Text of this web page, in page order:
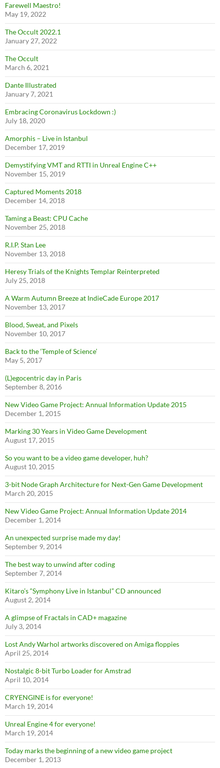
Farewell Maestro!
May 19, 2022
The Occult 2022.1
January 27, 2022
The Occult
March 6, 2021
Dante Illustrated
January 7, 2021
Embracing Coronavirus Lockdown :)
July 18, 2020
Amorphis – Live in Istanbul
December 17, 2019
Demystifying VMT and RTTI in Unreal Engine C++
November 15, 2019
Captured Moments 2018
December 14, 2018
Taming a Beast: CPU Cache
November 25, 2018
R.I.P. Stan Lee
November 13, 2018
Heresy Trials of the Knights Templar Reinterpreted
July 25, 2018
A Warm Autumn Breeze at IndieCade Europe 2017
November 13, 2017
Blood, Sweat, and Pixels
November 10, 2017
Back to the ‘Temple of Science’
May 5, 2017
(L)egocentric day in Paris
September 8, 2016
New Video Game Project: Annual Information Update 2015
December 1, 2015
Marking 30 Years in Video Game Development
August 17, 2015
So you want to be a video game developer, huh?
August 10, 2015
3-bit Node Graph Architecture for Next-Gen Game Development
March 20, 2015
New Video Game Project: Annual Information Update 2014
December 1, 2014
An unexpected surprise made my day!
September 9, 2014
The best way to unwind after coding
September 7, 2014
Kitaro’s “Symphony Live in Istanbul” CD announced
August 2, 2014
A glimpse of Fractals in CAD+ magazine
July 3, 2014
Lost Andy Warhol artworks discovered on Amiga floppies
April 25, 2014
Nostalgic 8-bit Turbo Loader for Amstrad
April 10, 2014
CRYENGINE is for everyone!
March 19, 2014
Unreal Engine 4 for everyone!
March 19, 2014
Today marks the beginning of a new video game project
December 1, 2013